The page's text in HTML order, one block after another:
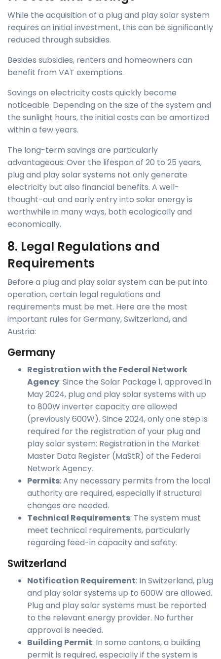
While the acquisition of a plug and play solar system
requires an initial investment, this can be significantly
reduced through subsidies.
Besides subsidies, renters and homeowners can
benefit from VAT exemptions.
Savings on electricity costs quickly become
noticeable. Depending on the size of the system and
the sunlight hours, the initial costs can be amortized
within a few years.
The long-term savings are particularly
advantageous: Over the lifespan of 20 to 25 years,
plug and play solar systems not only generate
electricity but also financial benefits. A well-
thought-out and early entry into solar energy is
worthwhile in many ways, both ecologically and
economically.
8. Legal Regulations and
Requirements
Before a plug and play solar system can be put into
operation, certain legal regulations and
requirements must be met. Here are the most
important rules for Germany, Switzerland, and
Austria:
Germany
Registration with the Federal Network
Agency: Since the Solar Package 1, approved in
May 2024, plug and play solar systems with up
to 800W inverter capacity are allowed
(previously 600W). Since 2024, only one step is
required for the registration of your plug and
play solar system: Registration in the Market
Master Data Register (MaStR) of the Federal
Network Agency.
Permits: Any necessary permits from the local
authority are required, especially if structural
changes are needed.
Technical Requirements: The system must
meet technical requirements, particularly
regarding feed-in capacity and safety.
Switzerland
Notification Requirement: In Switzerland, plug
and play solar systems up to 600W are allowed.
Plug and play solar systems must be reported
to the relevant energy provider. No further
approval is needed.
Building Permit: In some cantons, a building
permit is required, especially if the system is